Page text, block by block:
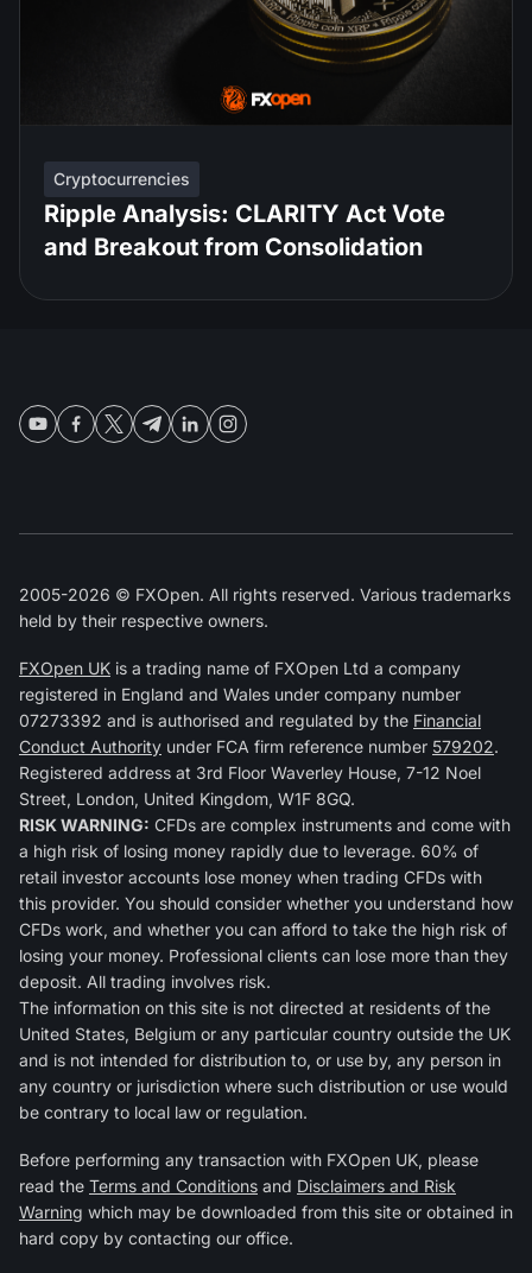
Cryptocurrencies
Ripple Analysis: CLARITY Act Vote
and Breakout from Consolidation
2005-2026 © FXOpen. All rights reserved. Various trademarks
held by their respective owners.
FXOpen UK is a trading name of FXOpen Ltd a company
registered in England and Wales under company number
07273392 and is authorised and regulated by the Financial
Conduct Authority under FCA firm reference number 579202.
Registered address at 3rd Floor Waverley House, 7-12 Noel
Street, London, United Kingdom, W1F 8GQ.
RISK WARNING: CFDs are complex instruments and come with
a high risk of losing money rapidly due to leverage. 60% of
retail investor accounts lose money when trading CFDs with
this provider. You should consider whether you understand how
CFDs work, and whether you can afford to take the high risk of
losing your money. Professional clients can lose more than they
deposit. All trading involves risk.
The information on this site is not directed at residents of the
United States, Belgium or any particular country outside the UK
and is not intended for distribution to, or use by, any person in
any country or jurisdiction where such distribution or use would
be contrary to local law or regulation.
Before performing any transaction with FXOpen UK, please
read the Terms and Conditions and Disclaimers and Risk
Warning which may be downloaded from this site or obtained in
hard copy by contacting our office.